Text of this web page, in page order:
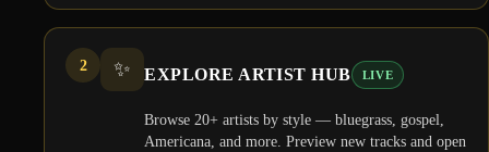
2 ✨ EXPLORE ARTIST HUB LIVE
Browse 20+ artists by style — bluegrass, gospel,
Americana, and more. Preview new tracks and open